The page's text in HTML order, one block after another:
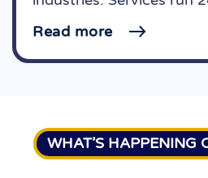
Read more
WHAT’S HAPPENING